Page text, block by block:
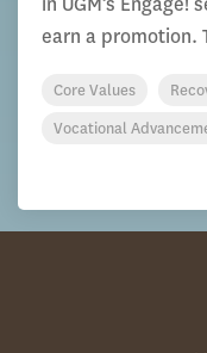
earn a promotion.
Core Values
Vocational